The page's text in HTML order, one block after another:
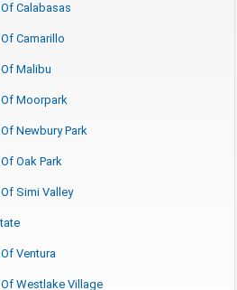
Calabasas
Camarillo
Malibu
Moorpark
Newbury Park
Oak Park
Simi Valley
Ventura
Westlake Village